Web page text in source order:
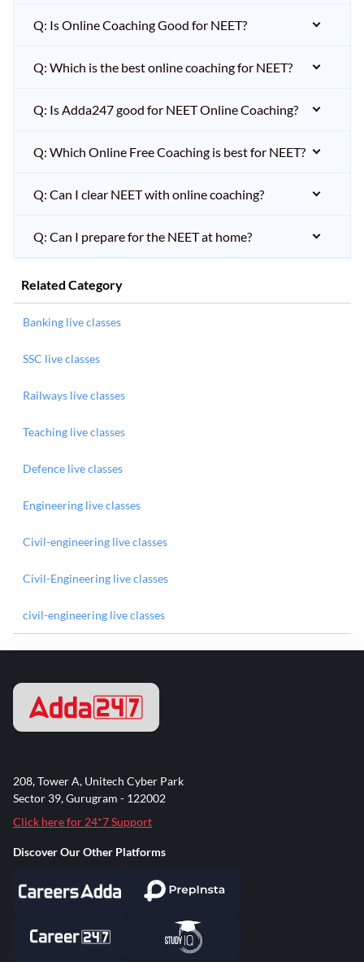
Q: Is Online Coaching Good for NEET?
Q: Which is the best online coaching for NEET?
Q: Is Adda247 good for NEET Online Coaching?
Q: Which Online Free Coaching is best for NEET?
Q: Can I clear NEET with online coaching?
Q: Can I prepare for the NEET at home?
Related Category
Banking live classes
SSC live classes
Railways live classes
Teaching live classes
Defence live classes
Engineering live classes
Civil-engineering live classes
Civil-Engineering live classes
civil-engineering live classes
208, Tower A, Unitech Cyber Park
Sector 39, Gurugram - 122002
Click here for 24*7 Support
Discover Our Other Platforms